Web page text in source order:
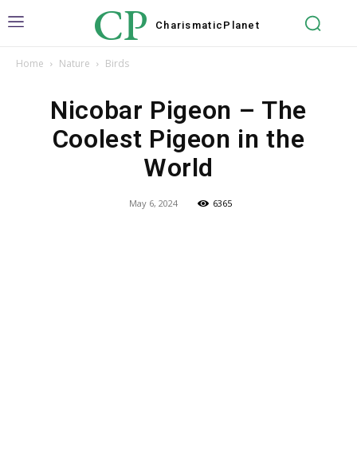
CP Charismatic Planet
Home Nature Birds
Nicobar Pigeon – The
Coolest Pigeon in the
World
May 6, 2024 6365